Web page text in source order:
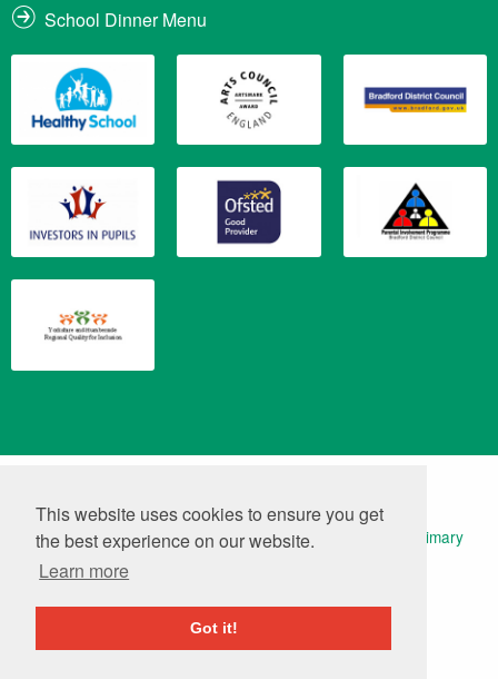
This website uses cookies to ensure you get
the best experience on our website.
Learn more
Got it!
School Dinner Menu
© 2026 Keelham Primary School | Website Design by
Primary